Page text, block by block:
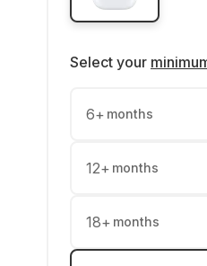
Select your
6+ months
12+ months
18+ months